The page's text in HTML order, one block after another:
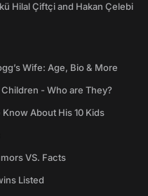
Hilal Çiftçi and Hakan Çelebi
Wife: Age, Bio & More
- Who are They?
About His 10 Kids
VS. Facts
Listed